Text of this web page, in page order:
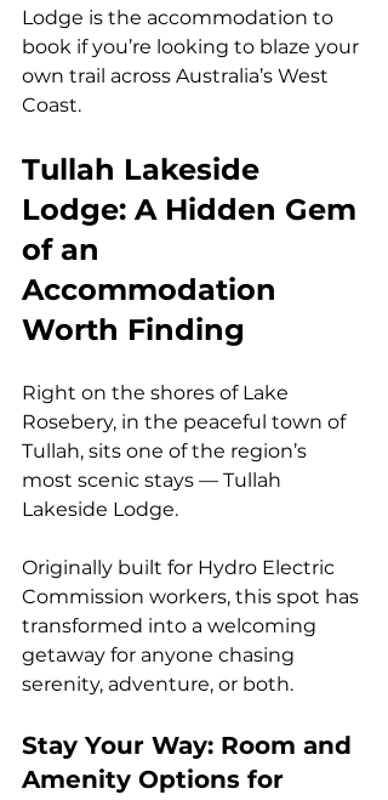
Lodge is the accommodation to
book if you’re looking to blaze your
own trail across Australia’s West
Coast.
Tullah Lakeside
Lodge: A Hidden Gem
of an
Accommodation
Worth Finding
Right on the shores of Lake
Rosebery, in the peaceful town of
Tullah, sits one of the region’s
most scenic stays — Tullah
Lakeside Lodge.
Originally built for Hydro Electric
Commission workers, this spot has
transformed into a welcoming
getaway for anyone chasing
serenity, adventure, or both.
Stay Your Way: Room and
Amenity Options for